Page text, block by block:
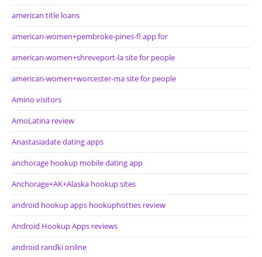
american title loans
american-women+pembroke-pines-fl app for
american-women+shreveport-la site for people
american-women+worcester-ma site for people
Amino visitors
AmoLatina review
Anastasiadate dating apps
anchorage hookup mobile dating app
Anchorage+AK+Alaska hookup sites
android hookup apps hookuphotties review
Android Hookup Apps reviews
android randki online